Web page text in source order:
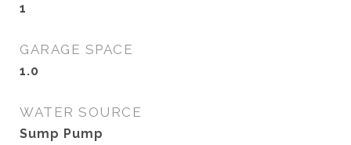
1
GARAGE SPACE
1.0
WATER SOURCE
Sump Pump